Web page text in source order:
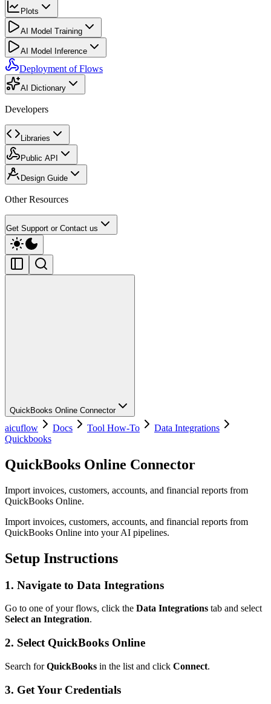
Plots
AI Model Training
AI Model Inference
Deployment of Flows
AI Dictionary
Developers
Libraries
Public API
Design Guide
Other Resources
Get Support or Contact us
QuickBooks Online Connector
aicuflow Docs Tool How-To
Data Integrations
Quickbooks
QuickBooks Online Connector
Import invoices, customers, accounts, and financial reports from
QuickBooks Online.
Import invoices, customers, accounts, and financial reports from
QuickBooks Online into your AI pipelines.
Setup Instructions
1. Navigate to Data Integrations
Go to one of your flows, click the Data Integrations tab and select
Select an Integration.
2. Select QuickBooks Online
Search forQuickBooks in the list and click Connect.
3. Get Your Credentials